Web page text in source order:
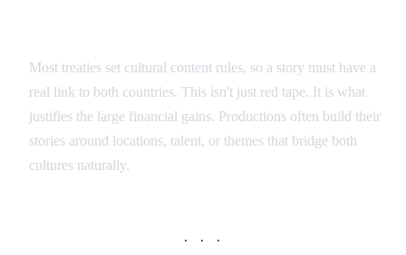
Most treaties set cultural content rules, so a story must have a
real link to both countries. This isn't just red tape. It is what
justifies the large financial gains. Productions often build their
stories around locations, talent, or themes that bridge both
cultures naturally.
· · ·